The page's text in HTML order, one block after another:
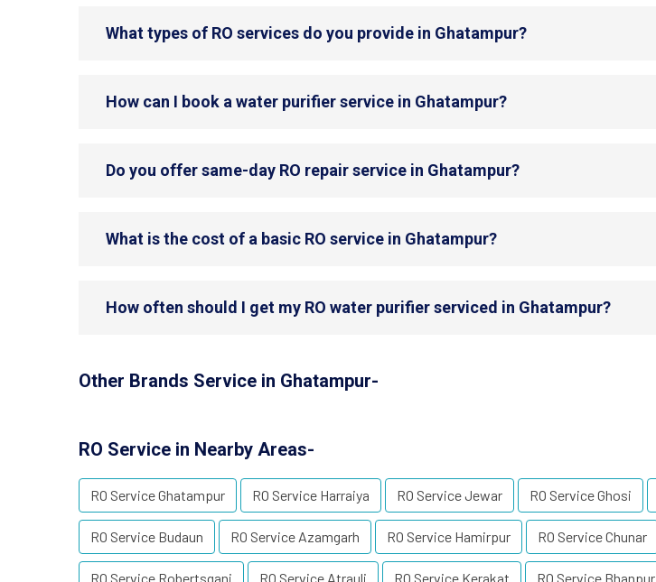
What types of RO services do you provide in Ghatampur?
How can I book a water purifier service in Ghatampur?
Do you offer same-day RO repair service in Ghatampur?
What is the cost of a basic RO service in Ghatampur?
How often should I get my RO water purifier serviced in Ghatampur?
Other Brands Service in Ghatampur-
RO Service in Nearby Areas-
RO Service Ghatampur RO Service Harraiya RO Service Jewar RO Service Ghosi
RO Service Budaun RO Service Azamgarh RO Service Hamirpur RO Service Chunar
RO Service Robertsganj RO Service Atrauli RO Service Kerakat RO Service Bhanpur